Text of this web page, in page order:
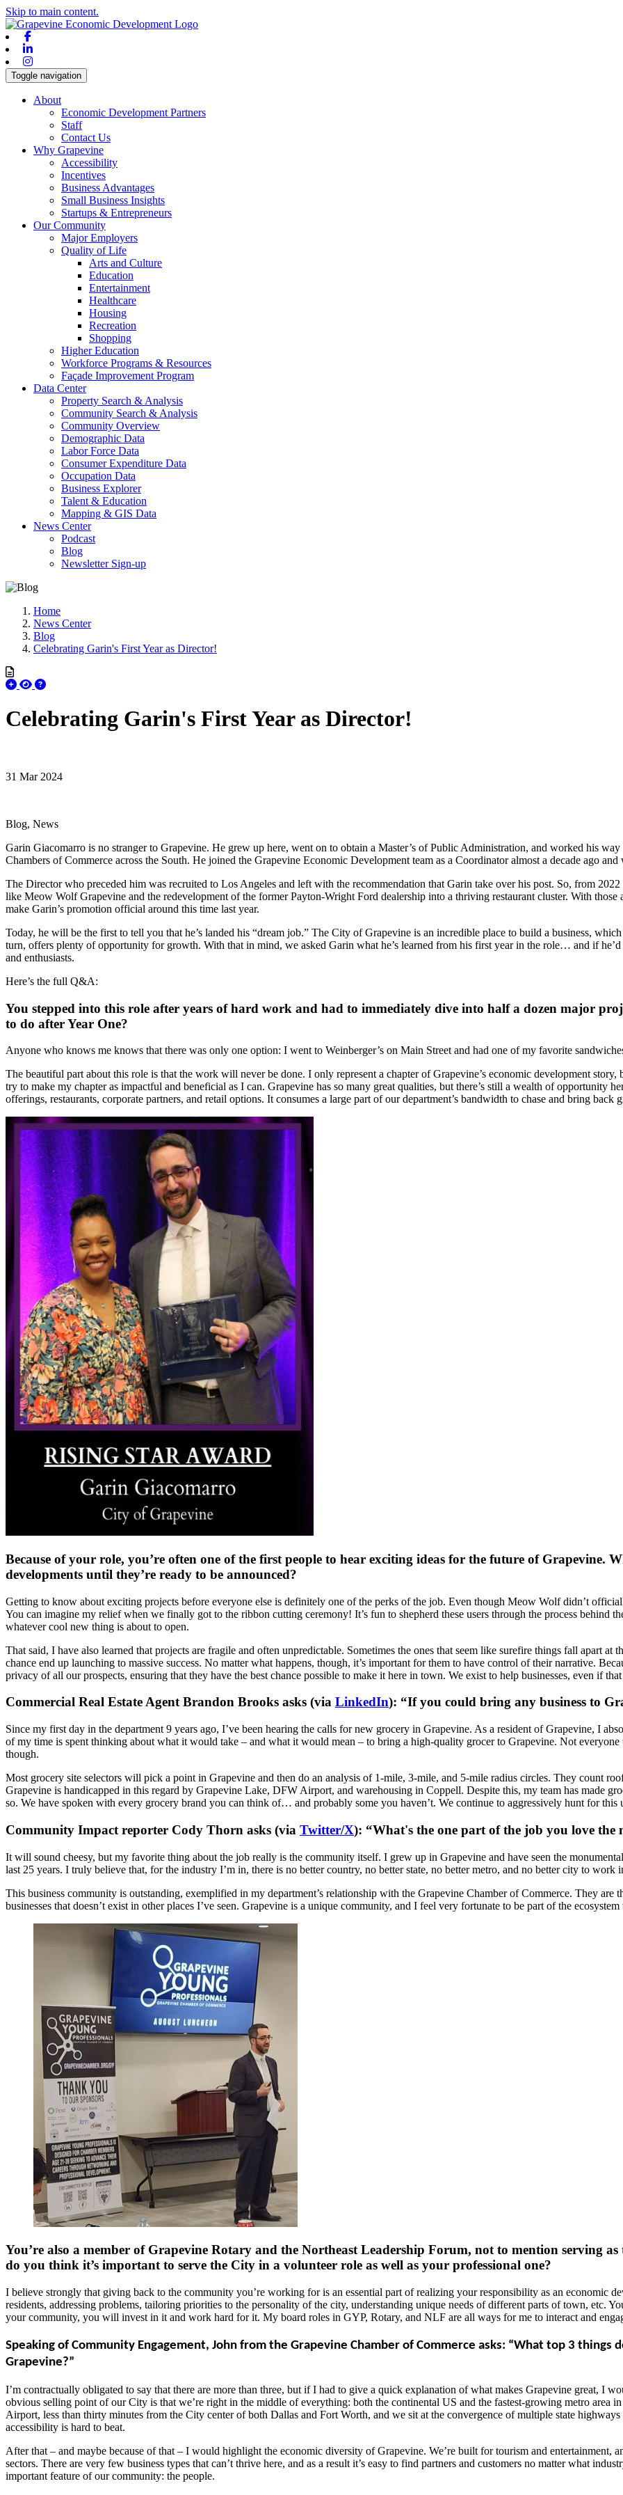
Skip to main content.
Toggle navigation
About
Economic Development Partners
Staff
Contact Us
Why Grapevine
Accessibility
Incentives
Business Advantages
Small Business Insights
Startups & Entrepreneurs
Our Community
Major Employers
Quality of Life
Arts and Culture
Education
Entertainment
Healthcare
Housing
Recreation
Shopping
Higher Education
Workforce Programs & Resources
Façade Improvement Program
Data Center
Property Search & Analysis
Community Search & Analysis
Community Overview
Demographic Data
Labor Force Data
Consumer Expenditure Data
Occupation Data
Business Explorer
Talent & Education
Mapping & GIS Data
News Center
Podcast
Blog
Newsletter Sign-up
Home
News Center
Blog
Celebrating Garin's First Year as Director!
Celebrating Garin's First Year as Director!
31 Mar 2024
Blog, News
Garin Giacomarro is no stranger to Grapevine. He grew up here, went on to obtain a Master’s of Public Administration, and worked his
Chambers of Commerce across the South. He joined the Grapevine Economic Development team as a Coordinator almost a decade ago
The Director who preceded him was recruited to Los Angeles and left with the recommendation that Garin take over his post. So, from
like Meow Wolf Grapevine and the redevelopment of the former Payton-Wright Ford dealership into a thriving restaurant cluster. With
make Garin’s promotion official around this time last year.
Today, he will be the first to tell you that he’s landed his “dream job.” The City of Grapevine is an incredible place to build a business,
turn, offers plenty of opportunity for growth. With that in mind, we asked Garin what he’s learned from his first year in the role… and if
and enthusiasts.
Here’s the full Q&A:
You stepped into this role after years of hard work and had to immediately dive into half a dozen major
to do after Year One?
Anyone who knows me knows that there was only one option: I went to Weinberger’s on Main Street and had one of my favorite
The beautiful part about this role is that the work will never be done. I only represent a chapter of Grapevine’s economic development
try to make my chapter as impactful and beneficial as I can. Grapevine has so many great qualities, but there’s still a wealth of opportunity
offerings, restaurants, corporate partners, and retail options. It consumes a large part of our department’s bandwidth to chase and bring back
Because of your role, you’re often one of the first people to hear exciting ideas for the future of Grapevine.
developments until they’re ready to be announced?
Getting to know about exciting projects before everyone else is definitely one of the perks of the job. Even though Meow Wolf didn’t
You can imagine my relief when we finally got to the ribbon cutting ceremony! It’s fun to shepherd these users through the process behind
whatever cool new thing is about to open.
That said, I have also learned that projects are fragile and often unpredictable. Sometimes the ones that seem like surefire things fall apart at
chance end up launching to massive success. No matter what happens, though, it’s important for them to have control of their narrative.
privacy of all our prospects, ensuring that they have the best chance possible to make it here in town. We exist to help businesses, even if
Commercial Real Estate Agent Brandon Brooks asks (via LinkedIn): “If you could bring any business to
Since my first day in the department 9 years ago, I’ve been hearing the calls for new grocery in Grapevine. As a resident of Grapevine, I
of my time is spent thinking about what it would take – and what it would mean – to bring a high-quality grocer to Grapevine. Not everyone
though.
Most grocery site selectors will pick a point in Grapevine and then do an analysis of 1-mile, 3-mile, and 5-mile radius circles. They count
Grapevine is handicapped in this regard by Grapevine Lake, DFW Airport, and warehousing in Coppell. Despite this, my team has made
so. We have spoken with every grocery brand you can think of… and probably some you haven’t. We continue to aggressively hunt for
Community Impact reporter Cody Thorn asks (via Twitter/X): “What's the one part of the job you love the
It will sound cheesy, but my favorite thing about the job really is the community itself. I grew up in Grapevine and have seen the
last 25 years. I truly believe that, for the industry I’m in, there is no better country, no better state, no better metro, and no better city to work
This business community is outstanding, exemplified in my department’s relationship with the Grapevine Chamber of Commerce. They are
businesses that doesn’t exist in other places I’ve seen. Grapevine is a unique community, and I feel very fortunate to be part of the ecosystem
You’re also a member of Grapevine Rotary and the Northeast Leadership Forum, not to mention serving
do you think it’s important to serve the City in a volunteer role as well as your professional one?
I believe strongly that giving back to the community you’re working for is an essential part of realizing your responsibility as an economic
residents, addressing problems, tailoring priorities to the personality of the city, understanding unique needs of different parts of town, etc.
your community, you will invest in it and work hard for it. My board roles in GYP, Rotary, and NLF are all ways for me to interact and
Speaking of Community Engagement, John from the Grapevine Chamber of Commerce asks: “What top 3
Grapevine?”
I’m contractually obligated to say that there are more than three, but if I had to give a quick explanation of what makes Grapevine great, I
obvious selling point of our City is that we’re right in the middle of everything: both the continental US and the fastest-growing metro area
Airport, less than thirty minutes from the City center of both Dallas and Fort Worth, and we sit at the convergence of multiple state
accessibility is hard to beat.
After that – and maybe because of that – I would highlight the economic diversity of Grapevine. We’re built for tourism and entertainment,
sectors. There are very few business types that can’t thrive here, and as a result it’s easy to find partners and customers no matter what
important feature of our community: the people.